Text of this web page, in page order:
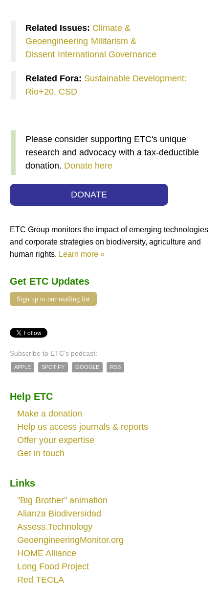
Related Issues: Climate &
Geoengineering Militarism &
Dissent International Governance
Related Fora: Sustainable Development:
Rio+20, CSD
Please consider supporting ETC's unique
research and advocacy with a tax-deductible
donation. Donate here
DONATE
ETC Group monitors the impact of emerging technologies
and corporate strategies on biodiversity, agriculture and
human rights. Learn more »
Get ETC Updates
Sign up to our mailing list
Subscribe to ETC's podcast:
APPLE SPOTIFY GOOGLE RSS
Help ETC
Make a donation
Help us access journals & reports
Offer your expertise
Get in touch
Links
"Big Brother" animation
Alianza Biodiversidad
Assess.Technology
GeoengineeringMonitor.org
HOME Alliance
Long Food Project
Red TECLA